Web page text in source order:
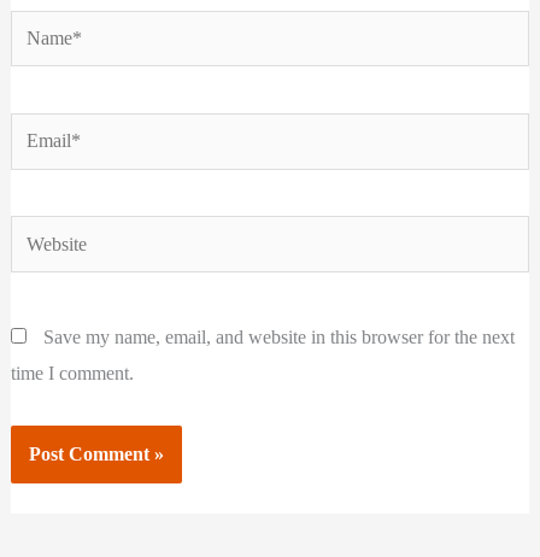
Name*
Email*
Website
Save my name, email, and website in this browser for the next
time I comment.